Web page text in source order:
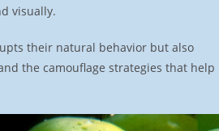
visually.
their natural behavior but also
the camouflage strategies that help